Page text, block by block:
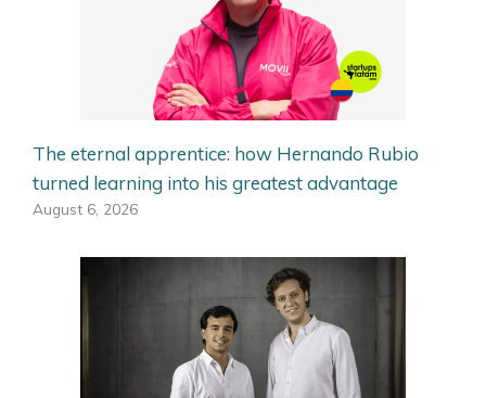
The eternal apprentice: how Hernando Rubio
turned learning into his greatest advantage
August 6, 2026